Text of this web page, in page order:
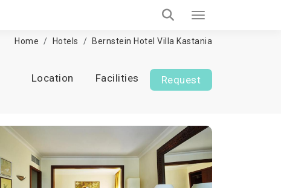
Home Hotels Bernstein Hotel Villa Kastania
Location Facilities Request